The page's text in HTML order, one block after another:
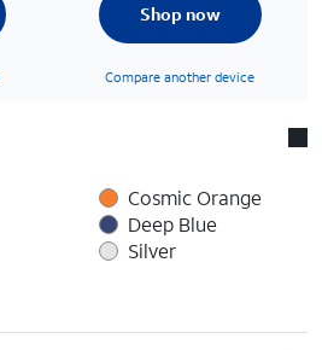
Shop now
Compare another device
Cosmic Orange
Deep Blue
Silver